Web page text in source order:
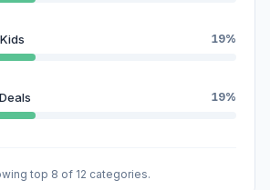
19%
19%
top 8 of 12 categories.